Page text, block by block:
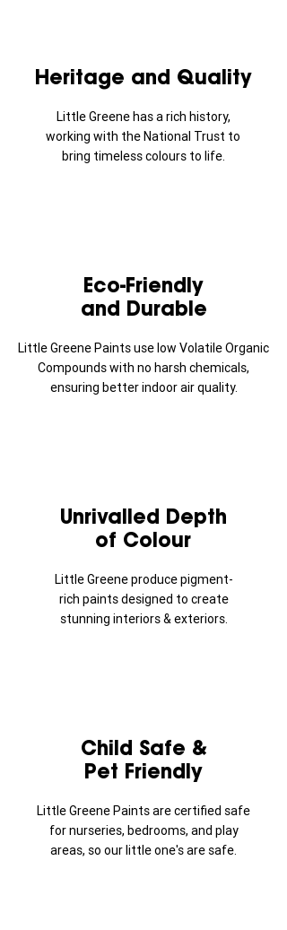
Heritage and Quality
Little Greene has a rich history,
working with the National Trust to
bring timeless colours to life.
Eco-Friendly
and Durable
Little Greene Paints use low Volatile Organic
Compounds with no harsh chemicals,
ensuring better indoor air quality.
Unrivalled Depth
of Colour
Little Greene produce pigment-
rich paints designed to create
stunning interiors & exteriors.
Child Safe &
Pet Friendly
Little Greene Paints are certified safe
for nurseries, bedrooms, and play
areas, so our little one's are safe.